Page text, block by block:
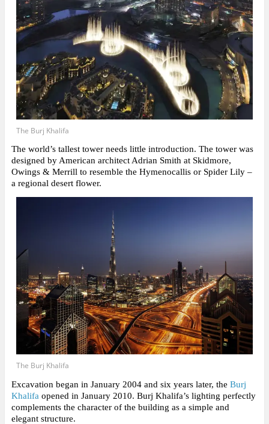
The Burj Khalifa
The world’s tallest tower needs little introduction. The tower was
designed by American architect Adrian Smith at Skidmore,
Owings & Merrill to resemble the Hymenocallis or Spider Lily –
a regional desert flower.
The Burj Khalifa
Excavation began in January 2004 and six years later, the Burj
Khalifa opened in January 2010. Burj Khalifa’s lighting perfectly
complements the character of the building as a simple and
elegant structure.